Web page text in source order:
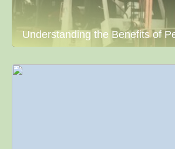
Understanding the Benefits of